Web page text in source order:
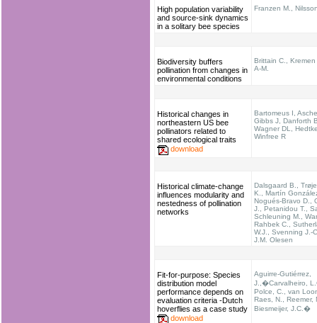
High population variability
and source-sink dynamics
in a solitary bee species
Franzen M.,
Biodiversity buffers
pollination from changes in
environmental conditions
Brittain C.,
A-M.
Historical changes in
northeastern US bee
pollinators related to
shared ecological traits
download
Bartomeus I,
Gibbs J, Danforth
Wagner DL,
Winfree R
Historical climate-change
influences modularity and
nestedness of pollination
networks
Dalsgaard B.,
K., Martín
Nogués-Bravo D.,
J., Petanidou T.,
Schleuning M.,
Rahbek C.,
W.J., Svenning J.-
J.M. Olesen
Fit-for-purpose: Species
distribution model
performance depends on
evaluation criteria -Dutch
hoverflies as a case study
download
Aguirre-Gutiérrez,
J.,�Carvalheiro,
Polce, C., van
Raes, N., Reemer,
Biesmeijer, J.C.�